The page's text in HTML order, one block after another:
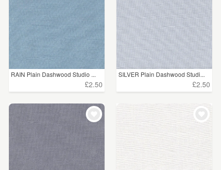
RAIN Plain Dashwood Studio ...
£2.50
SILVER Plain Dashwood Studi...
£2.50